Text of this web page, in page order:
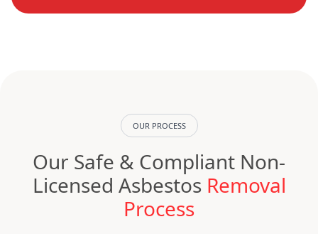
OUR PROCESS
Our Safe & Compliant Non-
Licensed Asbestos Removal
Process